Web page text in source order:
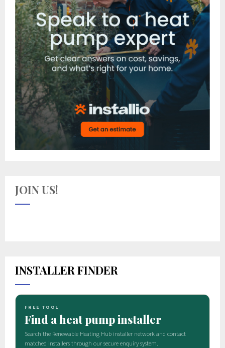
JOIN US!
INSTALLER FINDER